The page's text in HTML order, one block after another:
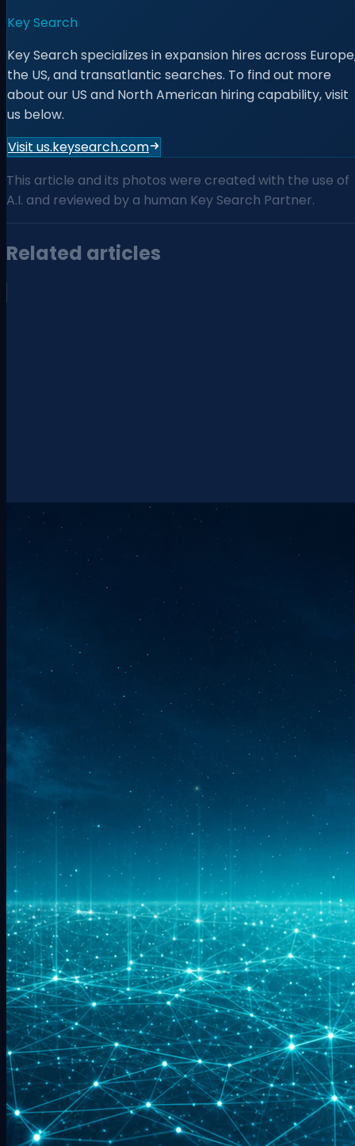
Key Search
Key Search specializes in expansion hires across
the US, and transatlantic searches. To find out more
about our US and North American hiring capability, visit
us below.
Visit us.keysearch.com
This article and its photos were created with the use of
A.I. and reviewed by a human Key Search Partner.
Related articles